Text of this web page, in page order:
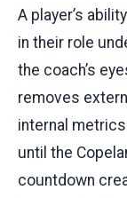
A player’s
in their role
the coach’s
removes
internal
until the
countdown